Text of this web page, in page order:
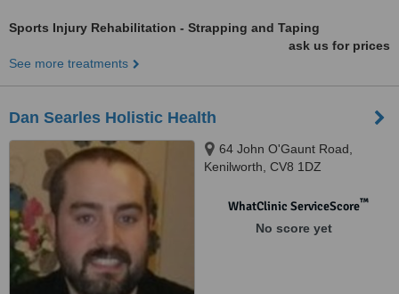
Sports Injury Rehabilitation - Strapping and Taping
ask us for prices
See more treatments
Dan Searles Holistic Health
64 John O'Gaunt Road,
Kenilworth, CV8 1DZ
WhatClinic ServiceScore™
No score yet